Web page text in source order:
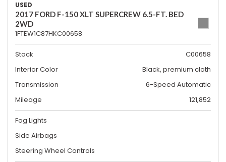
USED
2017 FORD F-150 XLT SUPERCREW 6.5-FT. BED
2WD
1FTEW1C87HKC00658
Stock
C00658
Interior Color
Black, premium cloth
Transmission
6-Speed Automatic
Mileage
121,852
Fog Lights
Side Airbags
Steering Wheel Controls